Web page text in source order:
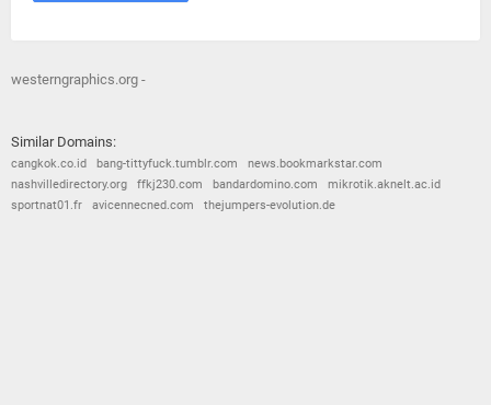
westerngraphics.org -
Similar Domains:
cangkok.co.id bang-tittyfuck.tumblr.com
news.bookmarkstar.com
nashvilledirectory.org
ffkj230.com bandardomino.com
mikrotik.aknelt.ac.id
sportnat01.fr
avicennecned.com thejumpers-evolution.de